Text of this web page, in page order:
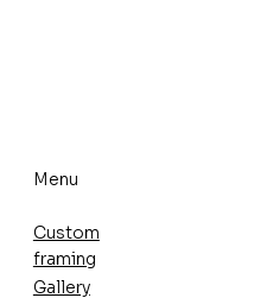
Menu
Custom
framing
Gallery